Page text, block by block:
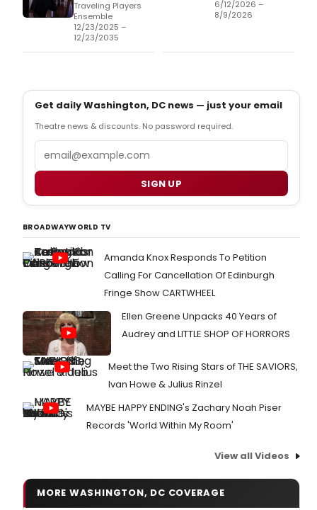
Traveling Players
Ensemble
12/23/2025 –
12/23/2035
6/12/2026 –
8/9/2026
Get daily Washington, DC news — just your email
Theatre news & discounts. No password required.
SIGN UP
BROADWAYWORLD TV
Amanda Knox Responds To Petition
Calling For Cancellation Of Edinburgh
Fringe Show CARTWHEEL
Ellen Greene Unpacks 40 Years of
Audrey and LITTLE SHOP OF HORRORS
Meet the Two Rising Stars of THE SAVIORS,
Ivan Howe & Julius Rinzel
MAYBE HAPPY ENDING's Zachary Noah Piser
Records 'World Within My Room'
View all Videos
MORE WASHINGTON, DC COVERAGE